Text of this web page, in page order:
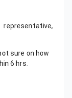
representative,
sure on how
6 hrs.